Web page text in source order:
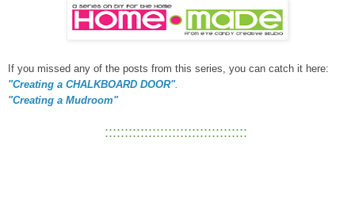
If you missed any of the posts from this series, you can catch it here:
"Creating a CHALKBOARD DOOR".
"Creating a Mudroom"
::::::::::::::::::::::::::::::::::::